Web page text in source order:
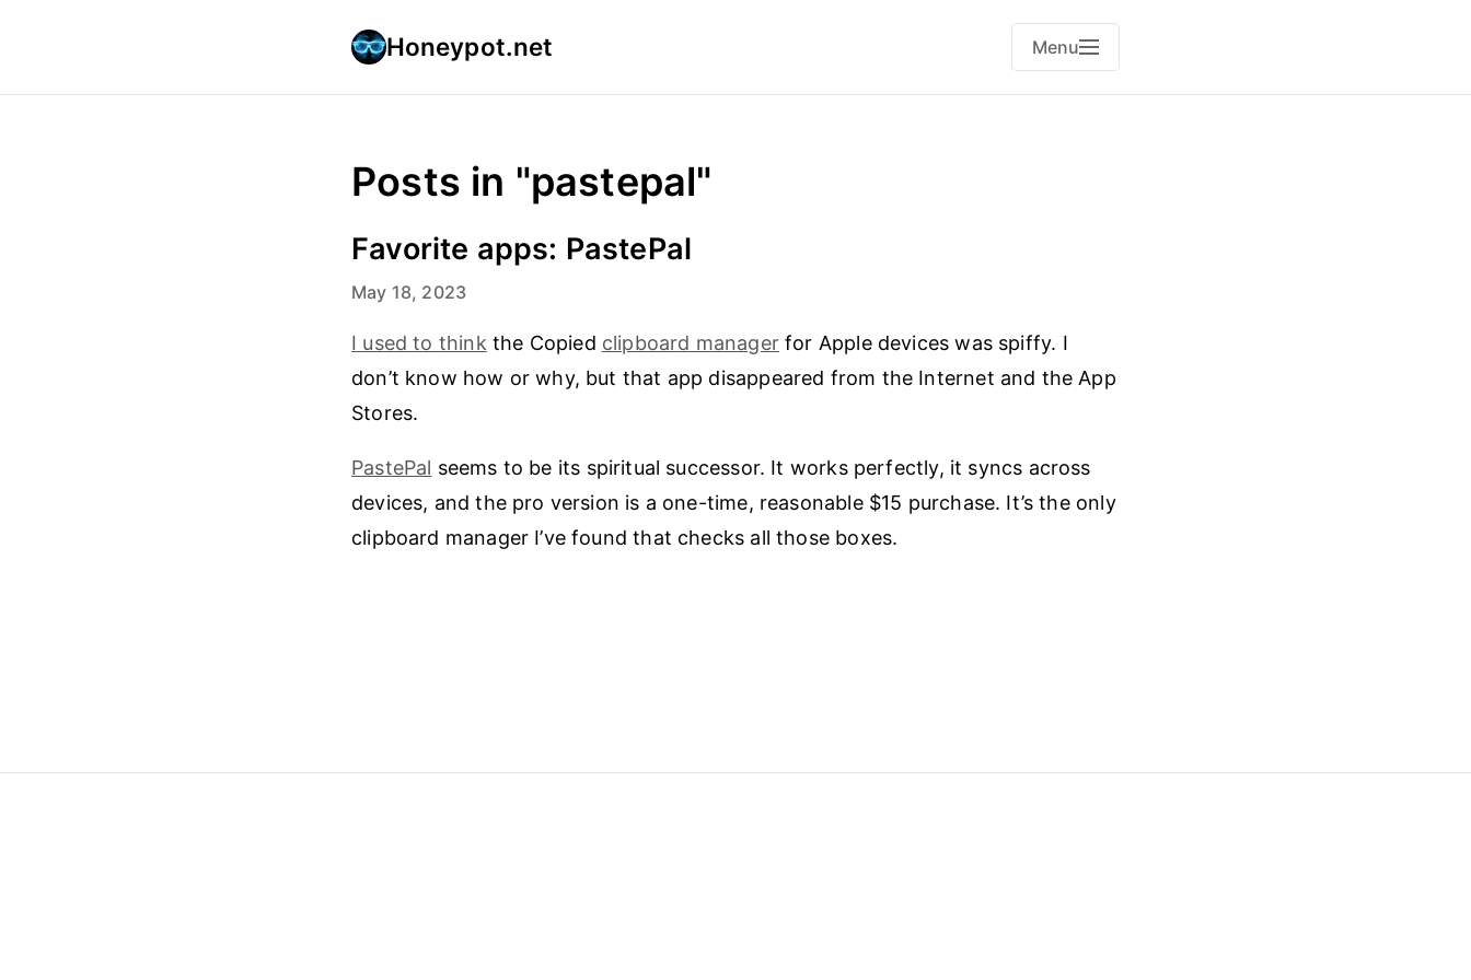
Honeypot.net Menu
Posts in "pastepal"
Favorite apps: PastePal
May 18, 2023
I used to think the Copied clipboard managerfor Apple devices was spiffy. I
don’t know how or why, but that app disappeared from the Internet and the App
Stores.
PastePal seems to be its spiritual successor. It works perfectly, it syncs across
devices, and the pro version is a one-time, reasonable $15 purchase. It’s the only
clipboard manager I’ve found that checks all those boxes.